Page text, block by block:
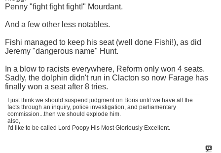
Penny "fight fight fight!" Mourdant.
And a few other less notables.
Fishi managed to keep his seat (well done Fishi!), as did
Jeremy "dangerous name" Hunt.
In a blow to racists everywhere, Reform only won 4 seats.
Sadly, the dolphin didn't run in Clacton so now Farage has
finally won a seat after 8 tries.
I just think we should suspend judgment on Boris until we have all the
facts through an inquiry, police investigation, and parliamentary
commission...then we should explode him.
also,
I'd like to be called Lord Poopy His Most Gloriously Excellent.